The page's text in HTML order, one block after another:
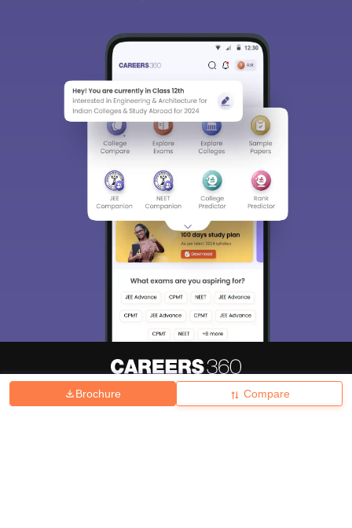
Brochure Compare
Hiring Magazine News हिंदी न्यूज़ Articles